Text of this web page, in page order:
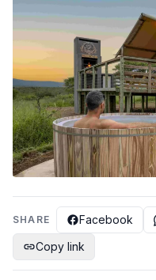
SHARE Facebook
Copy link